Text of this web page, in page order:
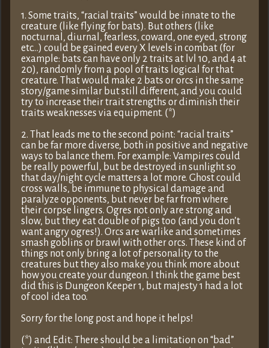
1. Some traits, “racial traits” would be innate to the
creature (like flying for bats). But others (like
nocturnal, diurnal, fearless, coward, one eyed, strong
etc…) could be gained every X levels in combat (for
example: bats can have only 2 traits at lvl 10, and 4 at
20), randomly from a pool of traits logical for that
creature. That would make 2 bats or orcs in the same
story/game similar but still different, and you could
try to increase their trait strengths or diminish their
traits weaknesses via equipment. (*)
2. That leads me to the second point: “racial traits”
can be far more diverse, both in positive and negative
ways to balance them. For example: Vampires could
be really powerful, but be destroyed in sunlight so
that day/night cycle matters a lot more. Ghost could
cross walls, be immune to physical damage and
paralyze opponents, but never be far from where
their corpse lingers. Ogres not only are strong and
slow, but they eat double of pigs too (and you don’t
want angry ogres!). Orcs are warlike and sometimes
smash goblins or brawl with other orcs. These kind of
things not only bring a lot of personality to the
creatures but they also make you think more about
how you create your dungeon. I think the game best
did this is Dungeon Keeper 1, but majesty 1 had a lot
of cool idea too.
Sorry for the long post and hope it helps!
(*) and Edit: There should be a limitation on “bad”